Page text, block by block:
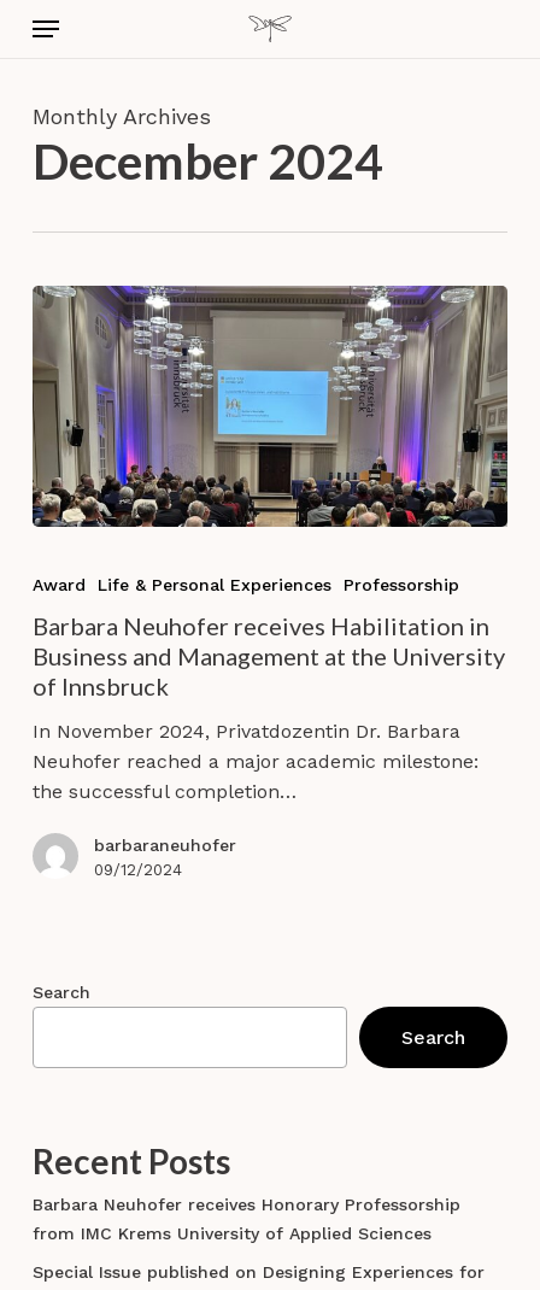
content
Menu
Monthly Archives
December 2024
Habilitation
in
Business
and
Management
at
University
of
Award Life & Personal Experiences Professorship
Barbara Neuhofer receives Habilitation in
Business and Management at the University
of Innsbruck
In November 2024, Privatdozentin Dr. Barbara
Neuhofer reached a major academic milestone:
the successful completion…
barbaraneuhofer
09/12/2024
Search
Search
Recent Posts
Barbara Neuhofer receives Honorary Professorship
from IMC Krems University of Applied Sciences
Special Issue published on Designing Experiences for